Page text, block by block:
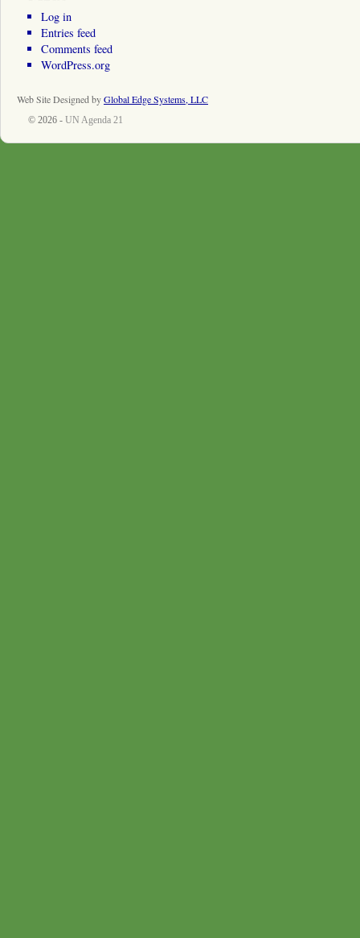
Log in
Entries feed
Comments feed
WordPress.org
Web Site Designed byGlobal Edge Systems, LLC
© 2026 - UN Agenda 21